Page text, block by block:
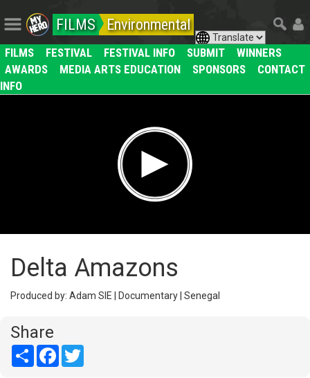
FILMS Environmental
FILMS FESTIVAL FESTIVAL INFO SUBMIT
WINNERS
AWARDS
MEDIA ARTS EDUCATION SPONSORS
CONTACT
INFO
Delta Amazons
Produced by: Adam SIE | Documentary | Senegal
Share
Share Facebook